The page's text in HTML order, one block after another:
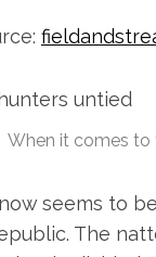
When it comes to
seems to
The